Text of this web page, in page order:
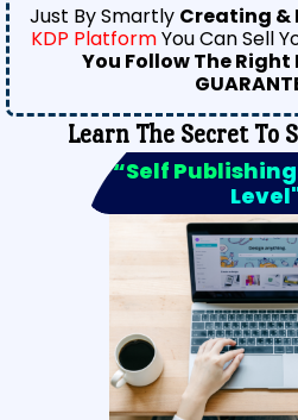
Just By Smartly Creating &
KDP PlatformYou Can Sell
You Follow The Right
Learn The Secret To
“Self